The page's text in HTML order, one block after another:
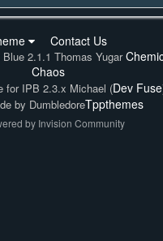
Contact Us
Blue 2.1.1 Thomas Yugar
Chaos
for IPB 2.3.x Michael (Dev Fuse
by DumbledoreTppthemes
by Invision Community